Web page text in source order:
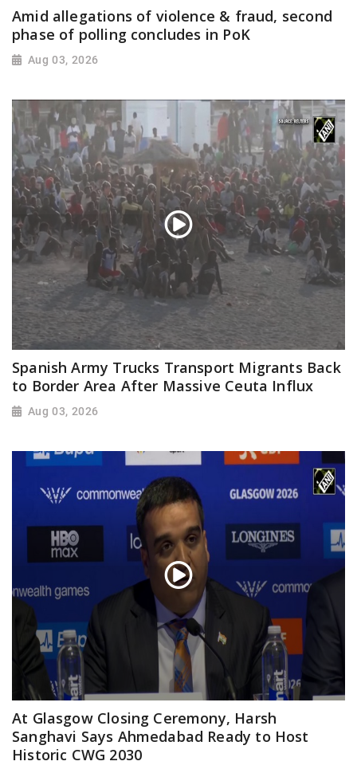
Amid allegations of violence & fraud, second
phase of polling concludes in PoK
Aug 03, 2026
Spanish Army Trucks Transport Migrants Back
to Border Area After Massive Ceuta Influx
Aug 03, 2026
At Glasgow Closing Ceremony, Harsh
Sanghavi Says Ahmedabad Ready to Host
Historic CWG 2030